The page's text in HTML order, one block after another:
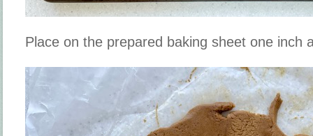
Place on the prepared baking sheet one inch